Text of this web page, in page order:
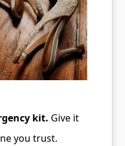
kit. Give it
you trust.